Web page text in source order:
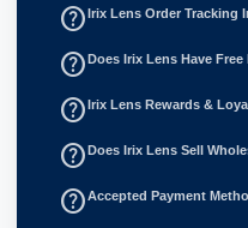
help_outlineIrix Lens Order Tracking
help_outlineDoes Irix Lens Have Free
help_outlineIrix Lens Rewards &
help_outlineDoes Irix Lens Sell
help_outlineAccepted Payment